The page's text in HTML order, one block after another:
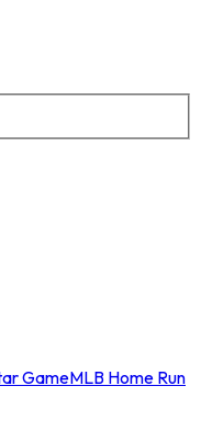
GameMLB Home Run